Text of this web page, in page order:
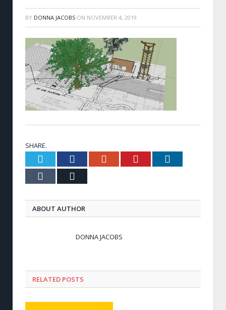
BY DONNA JACOBS ON NOVEMBER 4, 2019
SHARE.
Twitter FacebookGoogle+ Pinterest
Tumblr
ABOUT AUTHOR
DONNA JACOBS
RELATED POSTS